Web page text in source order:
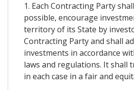
1. Each Contracting Party
possible, encourage
territory of its State by
Contracting Party and shall
investments in accordance
laws and regulations. It shall
in each case in a fair and